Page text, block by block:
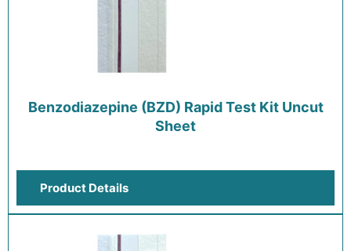
Benzodiazepine (BZD) Rapid Test Kit Uncut
Sheet
Product Details